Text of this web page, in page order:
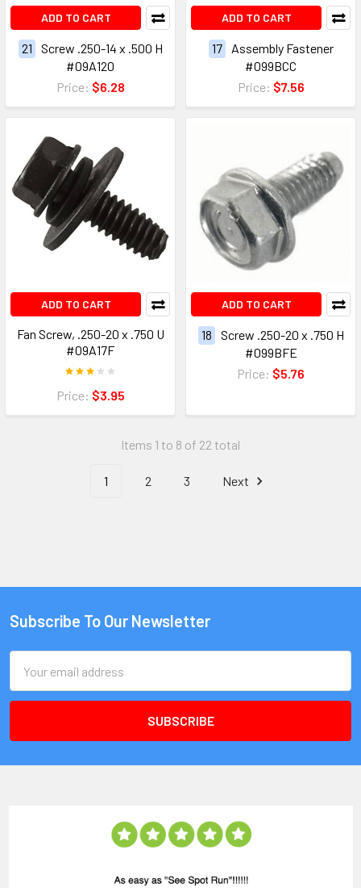
ADD TO CART
21
Screw .250-14 x .500 H
#09A120
Price: $6.28
ADD TO CART
17
Assembly Fastener
#099BCC
Price: $7.56
ADD TO CART
Fan Screw, .250-20 x .750 U
#09A17F
Price: $3.95
ADD TO CART
18
Screw .250-20 x .750 H
#099BFE
Price: $5.76
Items 1 to 8 of 22 total
1 2 3 Next
Subscribe To Our Newsletter
Address